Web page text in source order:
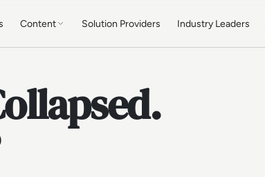
Content Solution Providers Industry Leaders